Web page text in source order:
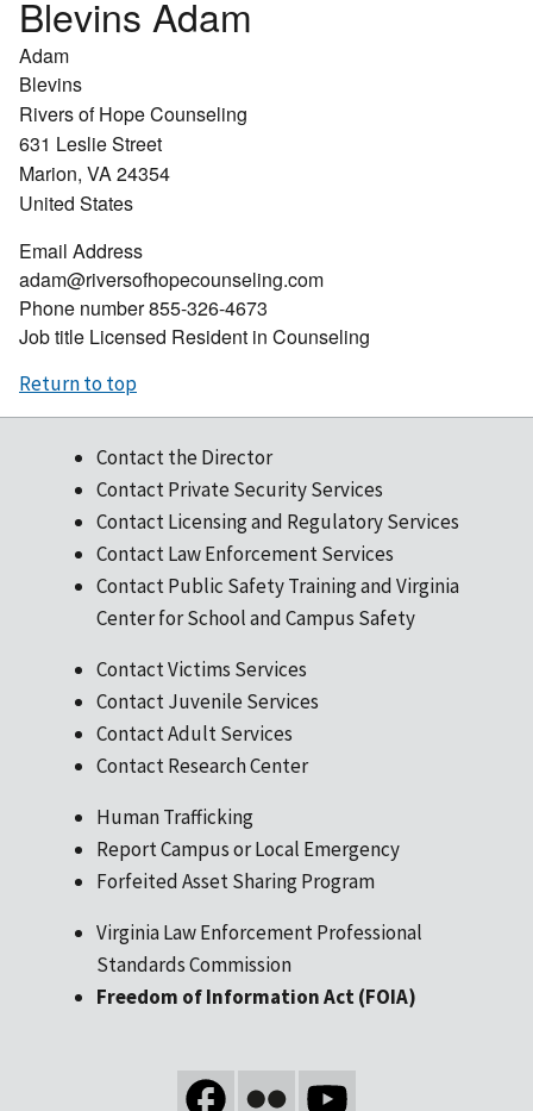
Blevins Adam
Adam
Blevins
Rivers of Hope Counseling
631 Leslie Street
Marion, VA24354
United States
Email Address
adam@riversofhopecounseling.com
Phone number855-326-4673
Job title Licensed Resident in Counseling
Return to top
Contact the Director
Contact Private Security Services
Contact Licensing and Regulatory Services
Contact Law Enforcement Services
Contact Public Safety Training and Virginia
Center for School and Campus Safety
Contact Victims Services
Contact Juvenile Services
Contact Adult Services
Contact Research Center
Human Trafficking
Report Campus or Local Emergency
Forfeited Asset Sharing Program
Virginia Law Enforcement Professional
Standards Commission
Freedom of Information Act (FOIA)